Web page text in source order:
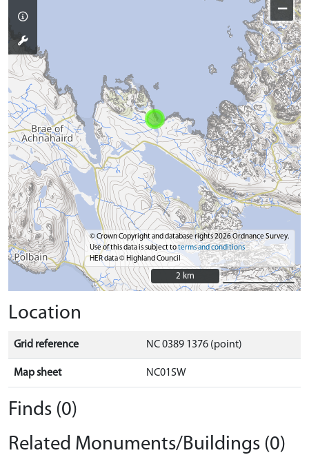
−
© Crown Copyright and database rights 2026 Ordnance Survey.
Use of this data is subject toterms and conditions
HER data © Highland Council
2 km
2 km
Location
Grid reference NC 0389 1376 (point)
Map sheet NC01SW
Finds (0)
Related Monuments/Buildings (0)